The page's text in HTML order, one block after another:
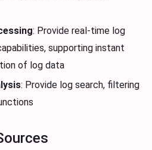
: Provide real-time log
supporting instant
of log data
: Provide log search, filtering